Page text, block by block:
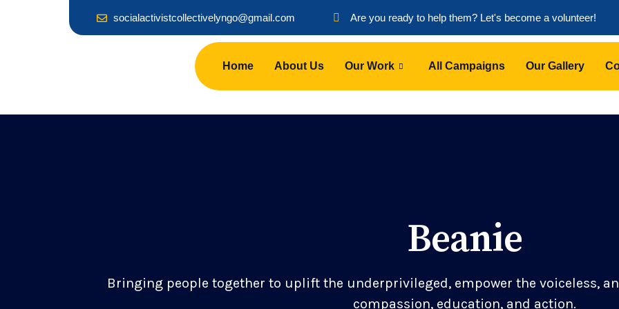
socialactivistcollectivelyngo@gmail.com Are you ready to help them? Let's become a volunteer!
Home About Us Our Work All Campaigns Our Gallery
Beanie
Bringing people together to uplift the underprivileged, empower the voiceless,
compassion, education, and action.